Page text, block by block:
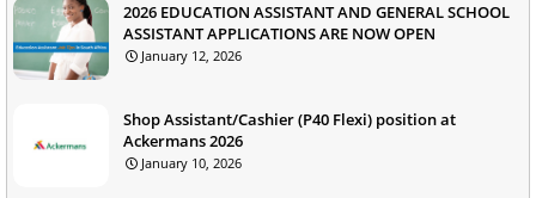
2026 EDUCATION ASSISTANT AND GENERAL SCHOOL
ASSISTANT APPLICATIONS ARE NOW OPEN
January 12, 2026
Shop Assistant/Cashier (P40 Flexi) position at
Ackermans 2026
January 10, 2026